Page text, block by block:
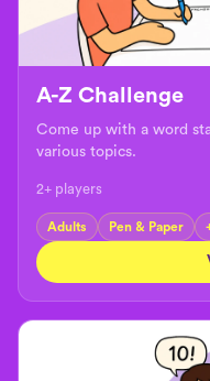
A-Z Challenge
Come up with a word
various topics.
2+ players
Adults Pen & Paper